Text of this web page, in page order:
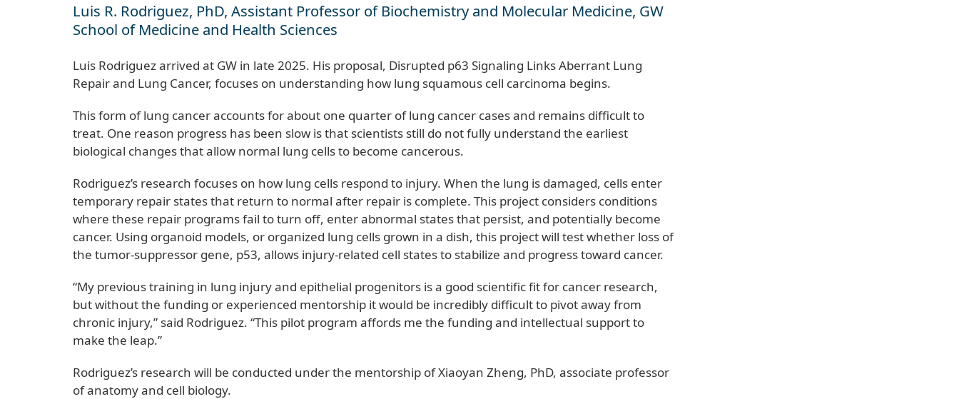
Luis R. Rodriguez, PhD, Assistant Professor of Biochemistry and Molecular Medicine, GW
School of Medicine and Health Sciences
Luis Rodriguez arrived at GW in late 2025. His proposal, Disrupted p63 Signaling Links Aberrant Lung
Repair and Lung Cancer, focuses on understanding how lung squamous cell carcinoma begins.
This form of lung cancer accounts for about one quarter of lung cancer cases and remains difficult to
treat. One reason progress has been slow is that scientists still do not fully understand the earliest
biological changes that allow normal lung cells to become cancerous.
Rodriguez’s research focuses on how lung cells respond to injury. When the lung is damaged, cells enter
temporary repair states that return to normal after repair is complete. This project considers conditions
where these repair programs fail to turn off, enter abnormal states that persist, and potentially become
cancer. Using organoid models, or organized lung cells grown in a dish, this project will test whether loss of
the tumor-suppressor gene, p53, allows injury-related cell states to stabilize and progress toward cancer.
“My previous training in lung injury and epithelial progenitors is a good scientific fit for cancer research,
but without the funding or experienced mentorship it would be incredibly difficult to pivot away from
chronic injury,” said Rodriguez. “This pilot program affords me the funding and intellectual support to
make the leap.”
Rodriguez’s research will be conducted under the mentorship of Xiaoyan Zheng, PhD, associate professor
of anatomy and cell biology.